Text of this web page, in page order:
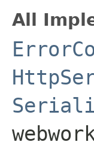
All